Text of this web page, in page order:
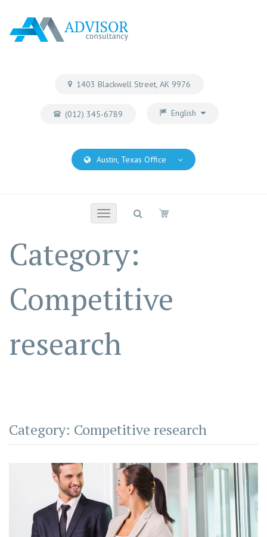
1403 Blackwell Street, AK 9976
(012) 345-6789 English
Austin, Texas Office
Toggle
Category:
Competitive
research
Category: Competitive research